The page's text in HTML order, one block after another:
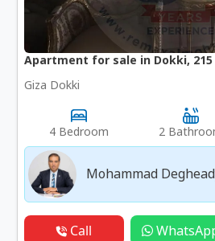
Apartment for sale in Dokki, 215
Giza Dokki
4 Bedroom 2
Mohammad
Call